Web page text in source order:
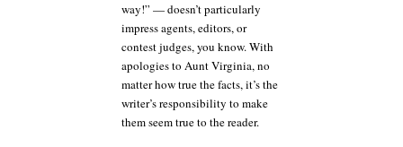
way!” — doesn’t particularly
impress agents, editors, or
contest judges, you know. With
apologies to Aunt Virginia, no
matter how true the facts, it’s the
writer’s responsibility to make
them seem true to the reader.